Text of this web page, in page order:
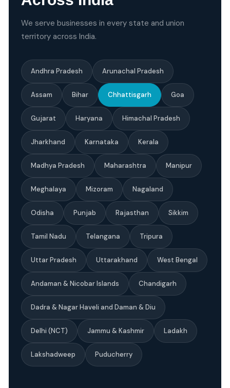
We serve businesses in every state and union
territory across India.
Andhra Pradesh Arunachal Pradesh
Assam Bihar Chhattisgarh Goa
Gujarat Haryana Himachal Pradesh
Jharkhand Karnataka Kerala
Madhya Pradesh Maharashtra Manipur
Meghalaya Mizoram Nagaland
Odisha Punjab Rajasthan Sikkim
Tamil Nadu Telangana Tripura
Uttar Pradesh Uttarakhand West Bengal
Andaman & Nicobar Islands Chandigarh
Dadra & Nagar Haveli and Daman & Diu
Delhi (NCT) Jammu & Kashmir Ladakh
Lakshadweep Puducherry